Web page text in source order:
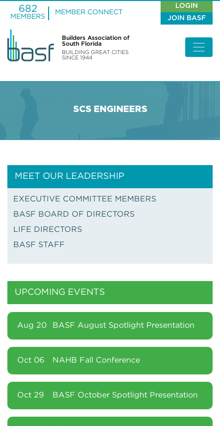
Builders Association of
South Florida
BUILDING GREAT CITIES
SINCE 1944
682
MEMBERS
MEMBER CONNECT
LOGIN
JOIN BASF
SCS ENGINEERS
MEET OUR LEADERSHIP
EXECUTIVE COMMITTEE MEMBERS
BASF BOARD OF DIRECTORS
LIFE DIRECTORS
BASF STAFF
UPCOMING EVENTS
Aug 20 BASF August Spotlight Presentation
Oct 06 NAHB Fall Conference
Oct 29 BASF October Spotlight Presentation